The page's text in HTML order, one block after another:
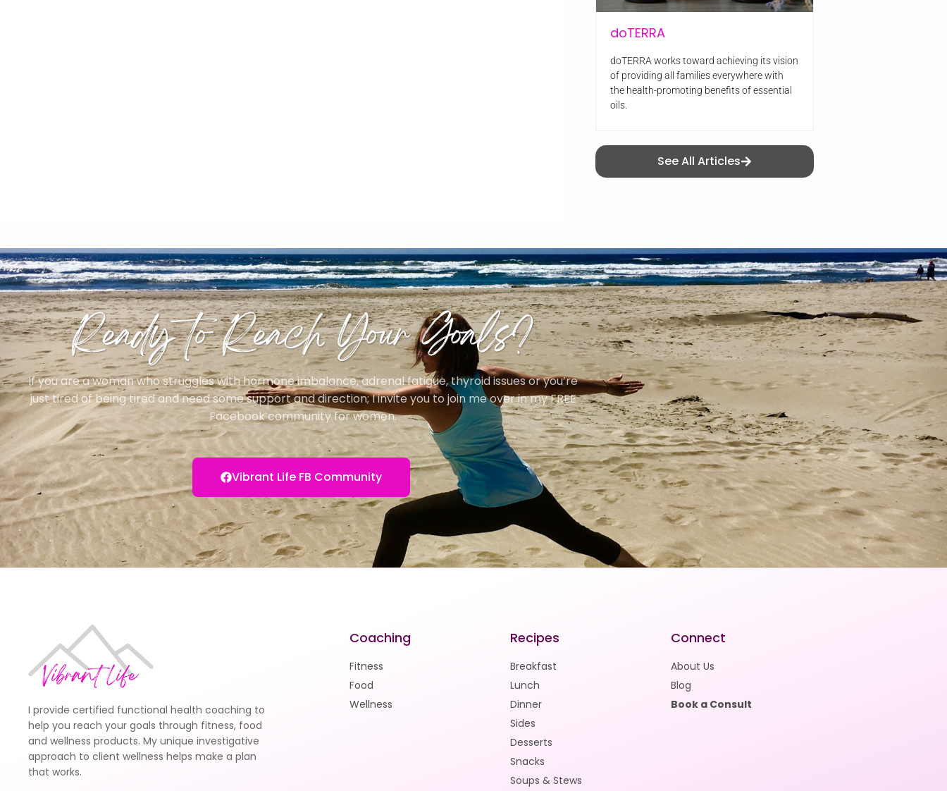
doTERRA
doTERRA works toward achieving its vision
of providing all families everywhere with
the health-promoting benefits of essential
oils.
See All Articles
Ready to Reach Your Goals?
If you are a woman who struggles with hormone imbalance, adrenal fatigue, thyroid issues or you’re
just tired of being tired and need some support and direction; I invite you to join me over in my FREE
Facebook community for women.
Vibrant Life FB Community
I provide certified functional health coaching to
help you reach your goals through fitness, food
and wellness products. My unique investigative
approach to client wellness helps make a plan
that works.
Coaching
Fitness
Food
Wellness
Recipes
Breakfast
Lunch
Dinner
Sides
Desserts
Snacks
Soups & Stews
Connect
About Us
Blog
Book a Consult